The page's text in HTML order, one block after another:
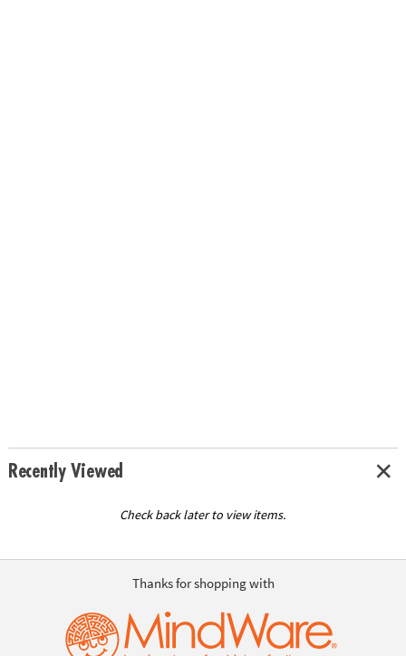
Recently Viewed
Check back later to view items.
Thanks for shopping with